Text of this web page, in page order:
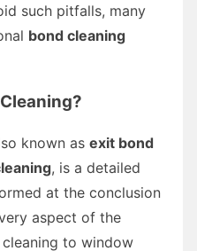
such pitfalls, many
bond cleaning
known as exit bond
, is a detailed
at the conclusion
aspect of the
to window